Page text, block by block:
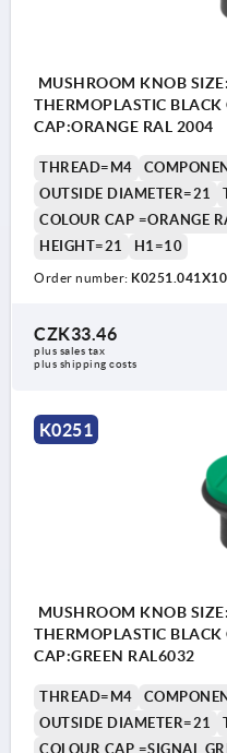
MUSHROOM KNOB
THERMOPLASTIC BLACK
CAP:ORANGE RAL 2004
THREAD=M4
OUTSIDE DIAMETER=21
COLOUR CAP =ORANGE
HEIGHT=21
H1=10
Order number: K0251.041X10
CZK33.46
plus sales tax
plus shipping costs
K0251
MUSHROOM KNOB
THERMOPLASTIC BLACK
CAP:GREEN RAL6032
THREAD=M4
OUTSIDE DIAMETER=21
COLOUR CAP =SIGNAL